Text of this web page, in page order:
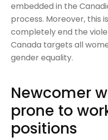
embedded in the
process. Moreover, this
completely end the
Canada targets all
gender equality.
Newcomer
prone to
positions